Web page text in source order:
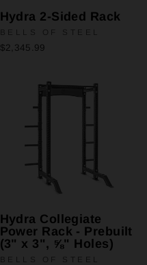
Hydra 2-Sided Rack
BELLS OF STEEL
$2,345.99
Hydra Collegiate
Power Rack - Prebuilt
(3" x 3", ⅝" Holes)
BELLS OF STEEL